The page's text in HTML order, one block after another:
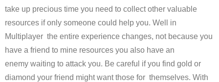
take up precious time you need to collect other valuable
resources if only someone could help you. Well in
Multiplayer the entire experience changes, not because you
have a friend to mine resources you also have an
enemy waiting to attack you. Be careful if you find gold or
diamond your friend might want those for themselves. With